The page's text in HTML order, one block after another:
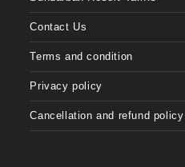
Contact Us
Terms and condition
Privacy policy
Cancellation and refund policy